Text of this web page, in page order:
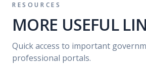
RESOURCES
MORE USEFUL
Quick access to important
professional portals.